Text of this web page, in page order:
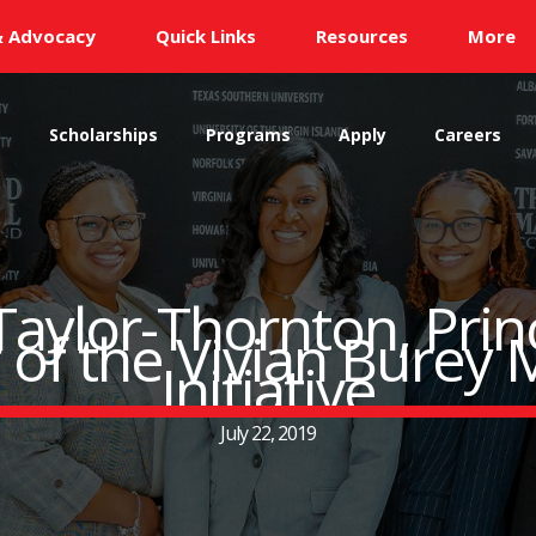
Advocacy Quick Links Resources More
Scholarships Programs Apply Careers
Thornton,
the Vivian Burey
Initiative
July 22, 2019